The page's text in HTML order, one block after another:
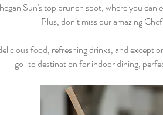
Sun's top brunch spot, where you
Plus, don’t miss our amazing
food, refreshing drinks, and
go-to destination for indoor dining,